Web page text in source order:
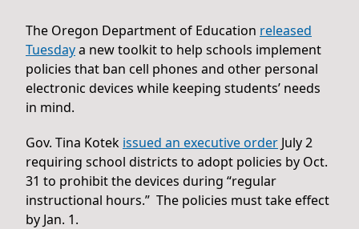
The Oregon Department of Education released
Tuesdaya new toolkit to help schools implement
policies that ban cell phones and other personal
electronic devices while keeping students’ needs
in mind.
Gov. Tina Kotek issued an executive order July 2
requiring school districts to adopt policies by Oct.
31 to prohibit the devices during “regular
instructional hours.” The policies must take effect
by Jan. 1.